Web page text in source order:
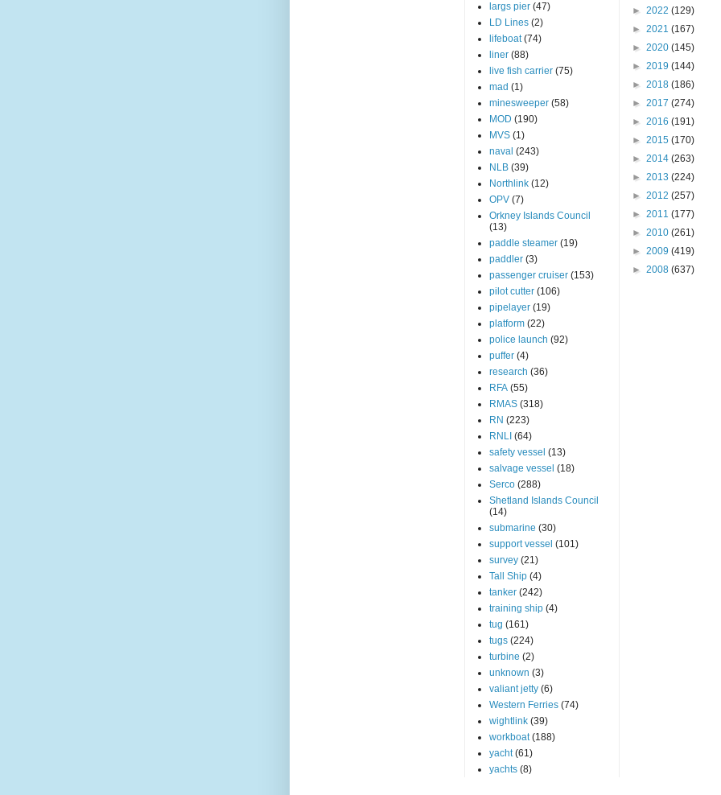
largs pier (47)
LD Lines (2)
lifeboat (74)
liner (88)
live fish carrier (75)
mad (1)
minesweeper (58)
MOD (190)
MVS (1)
naval (243)
NLB (39)
Northlink (12)
OPV (7)
Orkney Islands Council
(13)
paddle steamer (19)
paddler (3)
passenger cruiser (153)
pilot cutter (106)
pipelayer (19)
platform (22)
police launch (92)
puffer (4)
research (36)
RFA (55)
RMAS (318)
RN (223)
RNLI (64)
safety vessel (13)
salvage vessel (18)
Serco (288)
Shetland Islands Council
(14)
submarine (30)
support vessel (101)
survey (21)
Tall Ship (4)
tanker (242)
training ship (4)
tug (161)
tugs (224)
turbine (2)
unknown (3)
valiant jetty (6)
Western Ferries (74)
wightlink (39)
workboat (188)
yacht (61)
yachts (8)
► 2022 (129)
► 2021 (167)
► 2020 (145)
► 2019 (144)
► 2018 (186)
► 2017 (274)
► 2016 (191)
► 2015 (170)
► 2014 (263)
► 2013 (224)
► 2012 (257)
► 2011 (177)
► 2010 (261)
► 2009 (419)
► 2008 (637)